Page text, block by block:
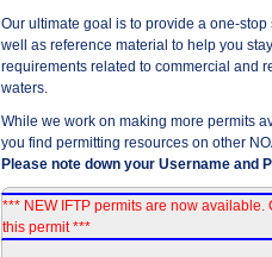
Our ultimate goal is to provide a one-
well as reference material to help you
requirements related to commercial and
waters.
While we work on making more permits
you find permitting resources on other
Please note down your Username and
*** NEW IFTP permits are now available.
this permit ***